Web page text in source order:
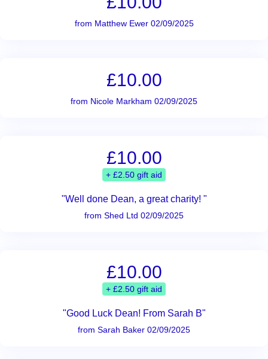
from Matthew Ewer 02/09/2025
£10.00
from Nicole Markham 02/09/2025
£10.00
+ £2.50 gift aid
"Well done Dean, a great charity! "
from Shed Ltd 02/09/2025
£10.00
+ £2.50 gift aid
"Good Luck Dean! From Sarah B"
from Sarah Baker 02/09/2025